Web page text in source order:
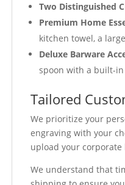
Two Distinguished
Premium Home
kitchen towel, a
Deluxe Barware
spoon with a built-
Tailored
We prioritize your
engraving with your
upload your
We understand that